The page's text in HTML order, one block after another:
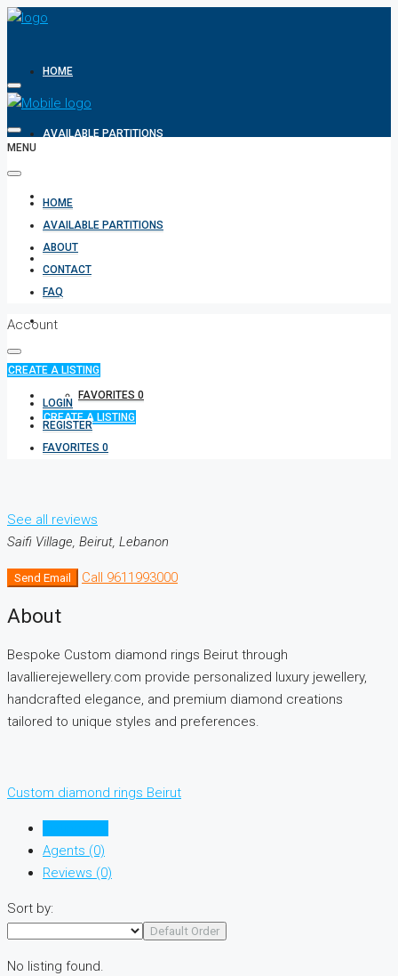
HOME
AVAILABLE PARTITIONS
ABOUT
CONTACT
FAQ
+971 582854170
FAVORITES 0
CREATE A LISTING
MENU
HOME
AVAILABLE PARTITIONS
ABOUT
CONTACT
FAQ
Account
CREATE A LISTING
LOGIN
REGISTER
FAVORITES 0
See all reviews
Saifi Village, Beirut, Lebanon
Send Email Call 9611993000
About
Bespoke Custom diamond rings Beirut through
lavallierejewellery.com provide personalized luxury jewellery,
handcrafted elegance, and premium diamond creations
tailored to unique styles and preferences.
Custom diamond rings Beirut
Agents (0)
Reviews (0)
Sort by:
Default Order
No listing found.